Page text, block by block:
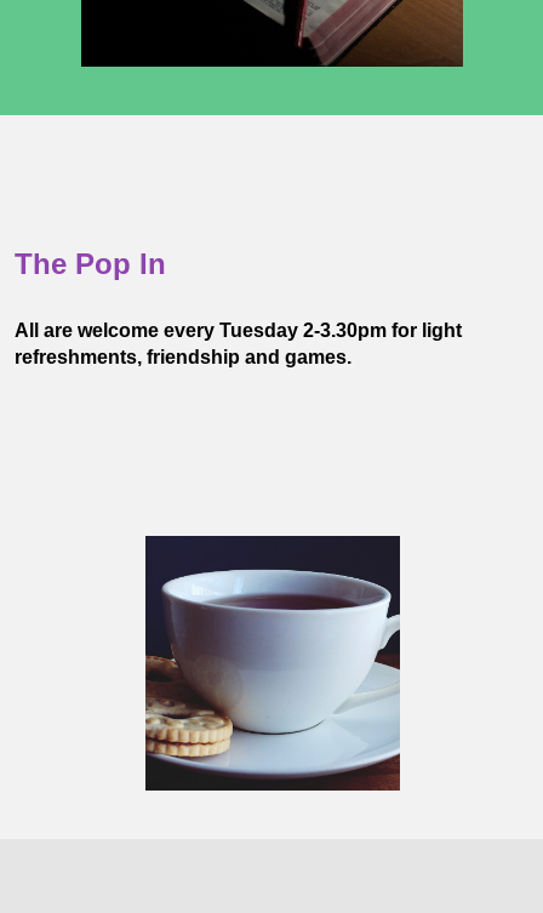
The Pop In
All are welcome every Tuesday 2-3.30pm for light
refreshments, friendship and games.